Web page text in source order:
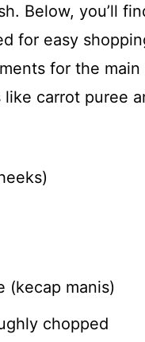
Below, you’ll
for easy
for the
carrot puree
(kecap manis)
chopped